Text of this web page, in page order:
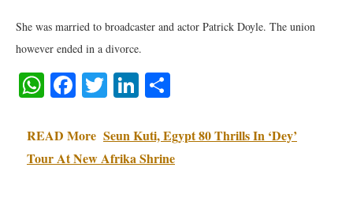
She was married to broadcaster and actor Patrick Doyle. The union
however ended in a divorce.
WhatsApp
Facebook
TwitterLinkedIn
READ More Seun Kuti, Egypt 80 Thrills In ‘Dey’
Tour At New Afrika Shrine